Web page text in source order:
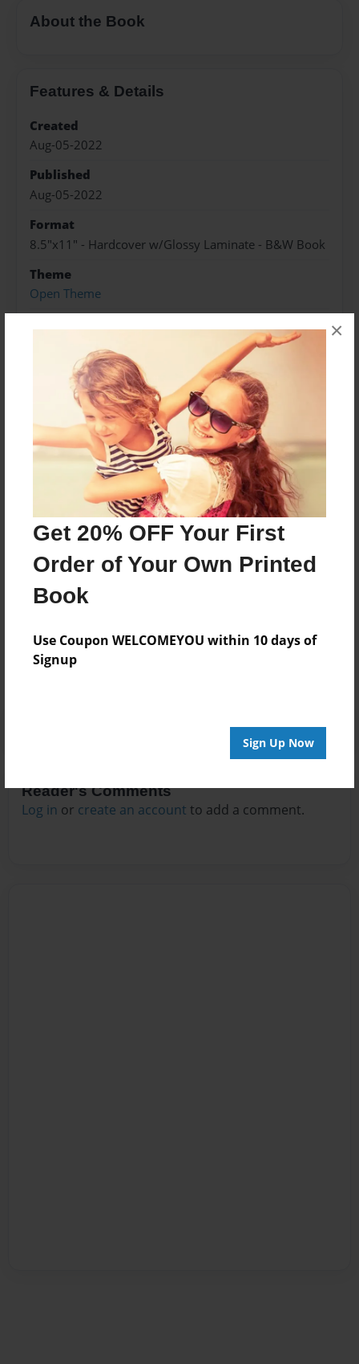
Get 20% OFF Your First
Order of Your Own Printed
Book
Use Coupon WELCOMEYOU within 10 days of
Signup
Sign Up Now
×
About the Book
Features & Details
Created
Aug-05-2022
Published
Aug-05-2022
Format
8.5"x11" - Hardcover w/Glossy Laminate - B&W Book
Theme
Open Theme
Preview Limit
196 pages
About Author
Darron Jones
Joined: Oct-25-2020
No author messages are available for this book.
Reader's Comments
Log in or create an account to add a comment.